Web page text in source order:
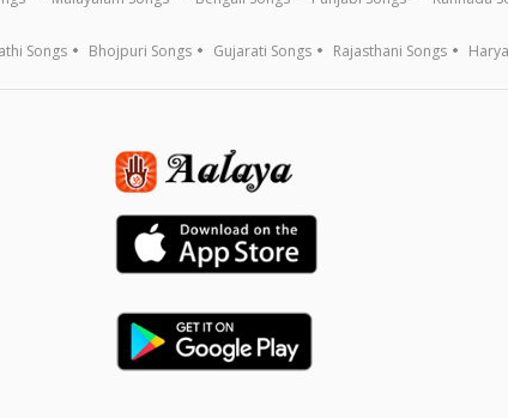
Songs Bhojpuri Songs Gujarati Songs Rajasthani Songs